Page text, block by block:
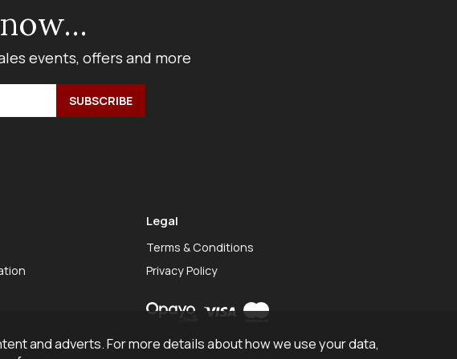
events, offers and more
Legal
Terms & Conditions
Privacy Policy
and adverts. For more details about how we use your data,